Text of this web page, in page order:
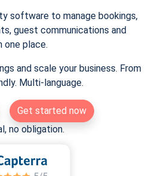
software to manage bookings,
guest communications and
one place.
and scale your business. From
Multi-language.
Get started now
no obligation.